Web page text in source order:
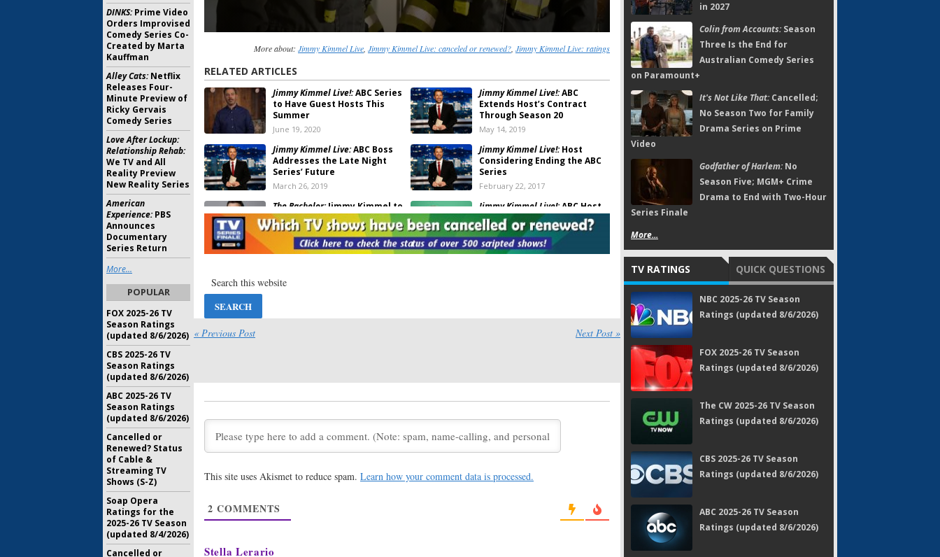
More about: Jimmy Kimmel Live, Jimmy Kimmel Live: canceled or renewed?, Jimmy Kimmel Live: ratings
RELATED ARTICLES
Jimmy Kimmel Live!:ABC Series
to Have Guest Hosts This
Summer
June 19, 2020
Jimmy Kimmel Live!:ABC
Extends Host’s Contract
Through Season 20
May 14, 2019
Jimmy Kimmel Live:ABC Boss
Addresses the Late Night
Series’ Future
March 26, 2019
Jimmy Kimmel Live!:Host
Considering Ending the ABC
Series
February 22, 2017
The Bachelor:Jimmy Kimmel to
Host ABC Premiere Special
December 31, 2016
Jimmy Kimmel Live!:ABC Host
Signed Through Fall 2019
May 18, 2016
February 3, 2016
Friends:“In-Character”
Monday Ratings:Almost
2013 Miss USA, 2013 NBA Finals
Tony Awards, 2013 NBA Finals
Lost: Watch theJimmy Kimmel
May 24, 2010
Lost:Jimmy Kimmel and
Ending
May 24, 2010
Lost:Watch the ThreeJimmy
Alternate Endings
Jimmy Kimmel Live
« Previous Post Next Post »
This site uses Akismet to reduce spam. Learn how your comment data is processed.
2 COMMENTS
Stella Lerario
in 2027
Colin from Accounts:Season
Three Is the End for
Australian Comedy Series
on Paramount+
It's Not Like That:Cancelled;
No Season Two for Family
Drama Series on Prime
Video
Godfather of Harlem:No
Season Five; MGM+ Crime
Drama to End with Two-Hour
Series Finale
More...
TV RATINGS QUICK QUESTIONS
NBC 2025-26 TV Season
Ratings (updated 8/6/2026)
FOX 2025-26 TV Season
Ratings (updated 8/6/2026)
The CW 2025-26 TV Season
Ratings (updated 8/6/2026)
CBS 2025-26 TV Season
Ratings (updated 8/6/2026)
ABC 2025-26 TV Season
Ratings (updated 8/6/2026)
DINKS:Prime Video
Orders Improvised
Comedy Series Co-
Created by Marta
Kauffman
Alley Cats:Netflix
Releases Four-
Minute Preview of
Ricky Gervais
Comedy Series
Love After Lockup:
Relationship Rehab:
We TV and All
Reality Preview
New Reality Series
American
Experience:PBS
Announces
Documentary
Series Return
More...
POPULAR
FOX 2025-26 TV
Season Ratings
(updated 8/6/2026)
CBS 2025-26 TV
Season Ratings
(updated 8/6/2026)
ABC 2025-26 TV
Season Ratings
(updated 8/6/2026)
Cancelled or
Renewed? Status
of Cable &
Streaming TV
Shows (S-Z)
Soap Opera
Ratings for the
2025-26 TV Season
(updated 8/4/2026)
Cancelled or